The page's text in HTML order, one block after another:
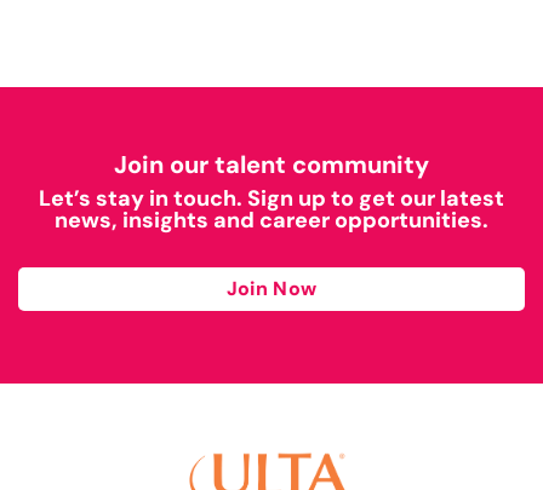
Join our talent community
Let’s stay in touch. Sign up to get our latest
news, insights and career opportunities.
Join Now